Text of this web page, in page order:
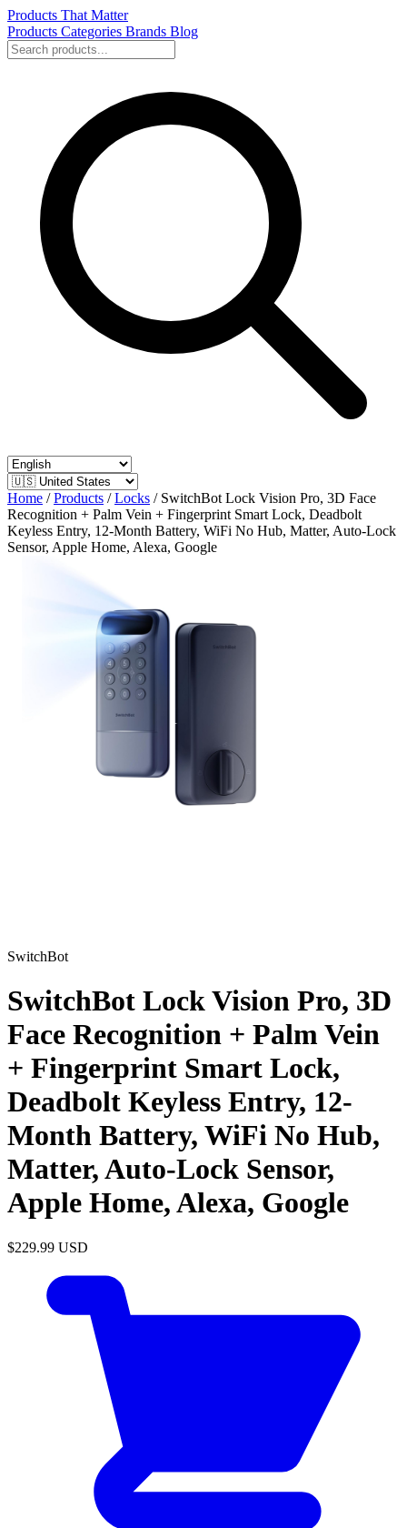
Products That Matter
Products Categories Brands Blog
Home / Products / Locks / SwitchBot Lock Vision Pro, 3D Face
Recognition + Palm Vein + Fingerprint Smart Lock, Deadbolt
Keyless Entry, 12-Month Battery, WiFi No Hub, Matter, Auto-Lock
Sensor, Apple Home, Alexa, Google
SwitchBot
SwitchBot Lock Vision Pro, 3D
Face Recognition + Palm Vein
+ Fingerprint Smart Lock,
Deadbolt Keyless Entry, 12-
Month Battery, WiFi No Hub,
Matter, Auto-Lock Sensor,
Apple Home, Alexa, Google
$229.99 USD